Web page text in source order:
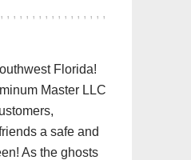
, , , , , , , , , , , , , , , , ,
Florida!
Master LLC
a safe and
As the ghosts